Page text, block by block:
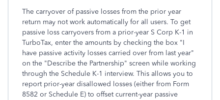
The carryover of passive losses from the prior year
return may not work automatically for all users. To get
passive loss carryovers from a prior-year S Corp K-1 in
TurboTax, enter the amounts by checking the box "I
have passive activity losses carried over from last year"
on the "Describe the Partnership" screen while working
through the Schedule K-1 interview. This allows you to
report prior-year disallowed losses (either from Form
8582 or Schedule E) to offset current-year passive